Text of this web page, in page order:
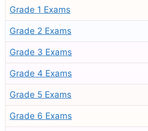
Grade 1 Exams
Grade 2 Exams
Grade 3 Exams
Grade 4 Exams
Grade 5 Exams
Grade 6 Exams